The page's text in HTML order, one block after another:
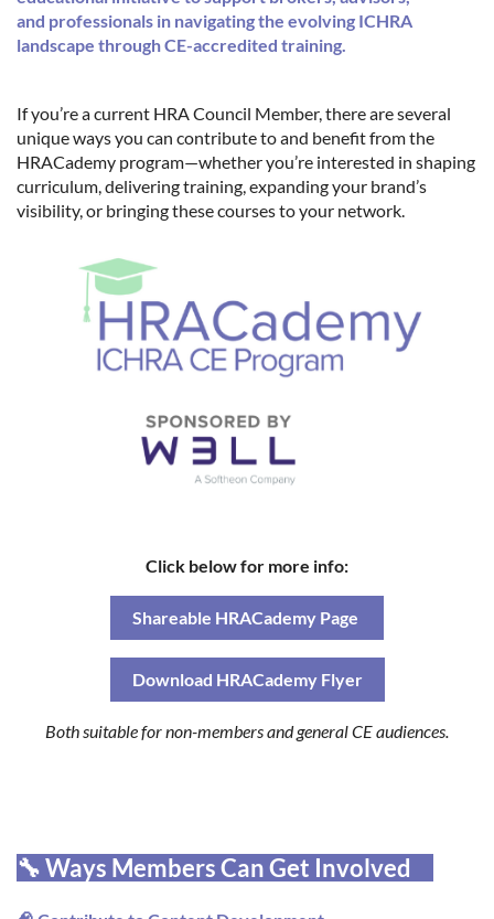
and professionals in navigating the evolving ICHRA
landscape through CE-accredited training.
If you’re a current HRA Council Member, there are several
unique ways you can contribute to and benefit from the
HRACademy program—whether you’re interested in shaping
curriculum, delivering training, expanding your brand’s
visibility, or bringing these courses to your network.
Click below for more info:
Shareable HRACademy Page
Download HRACademy Flyer
Both suitable for non-members and general CE audiences.
🔧 Ways Members Can Get Involved